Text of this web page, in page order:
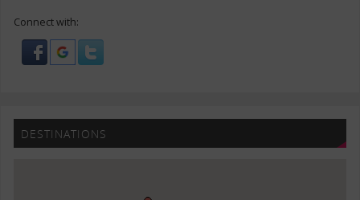
Connect with:
DESTINATIONS